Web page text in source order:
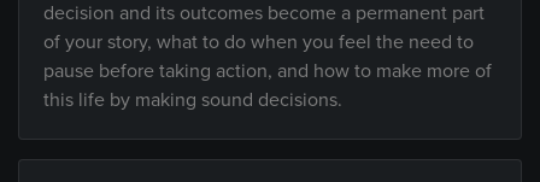
decision and its outcomes become a permanent part
of your story, what to do when you feel the need to
pause before taking action, and how to make more of
this life by making sound decisions.